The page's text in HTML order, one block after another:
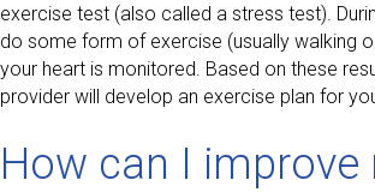
exercise test (also called a stress test).
do some form of exercise (usually walking
your heart is monitored. Based on these
provider will develop an exercise plan for
How can I improve